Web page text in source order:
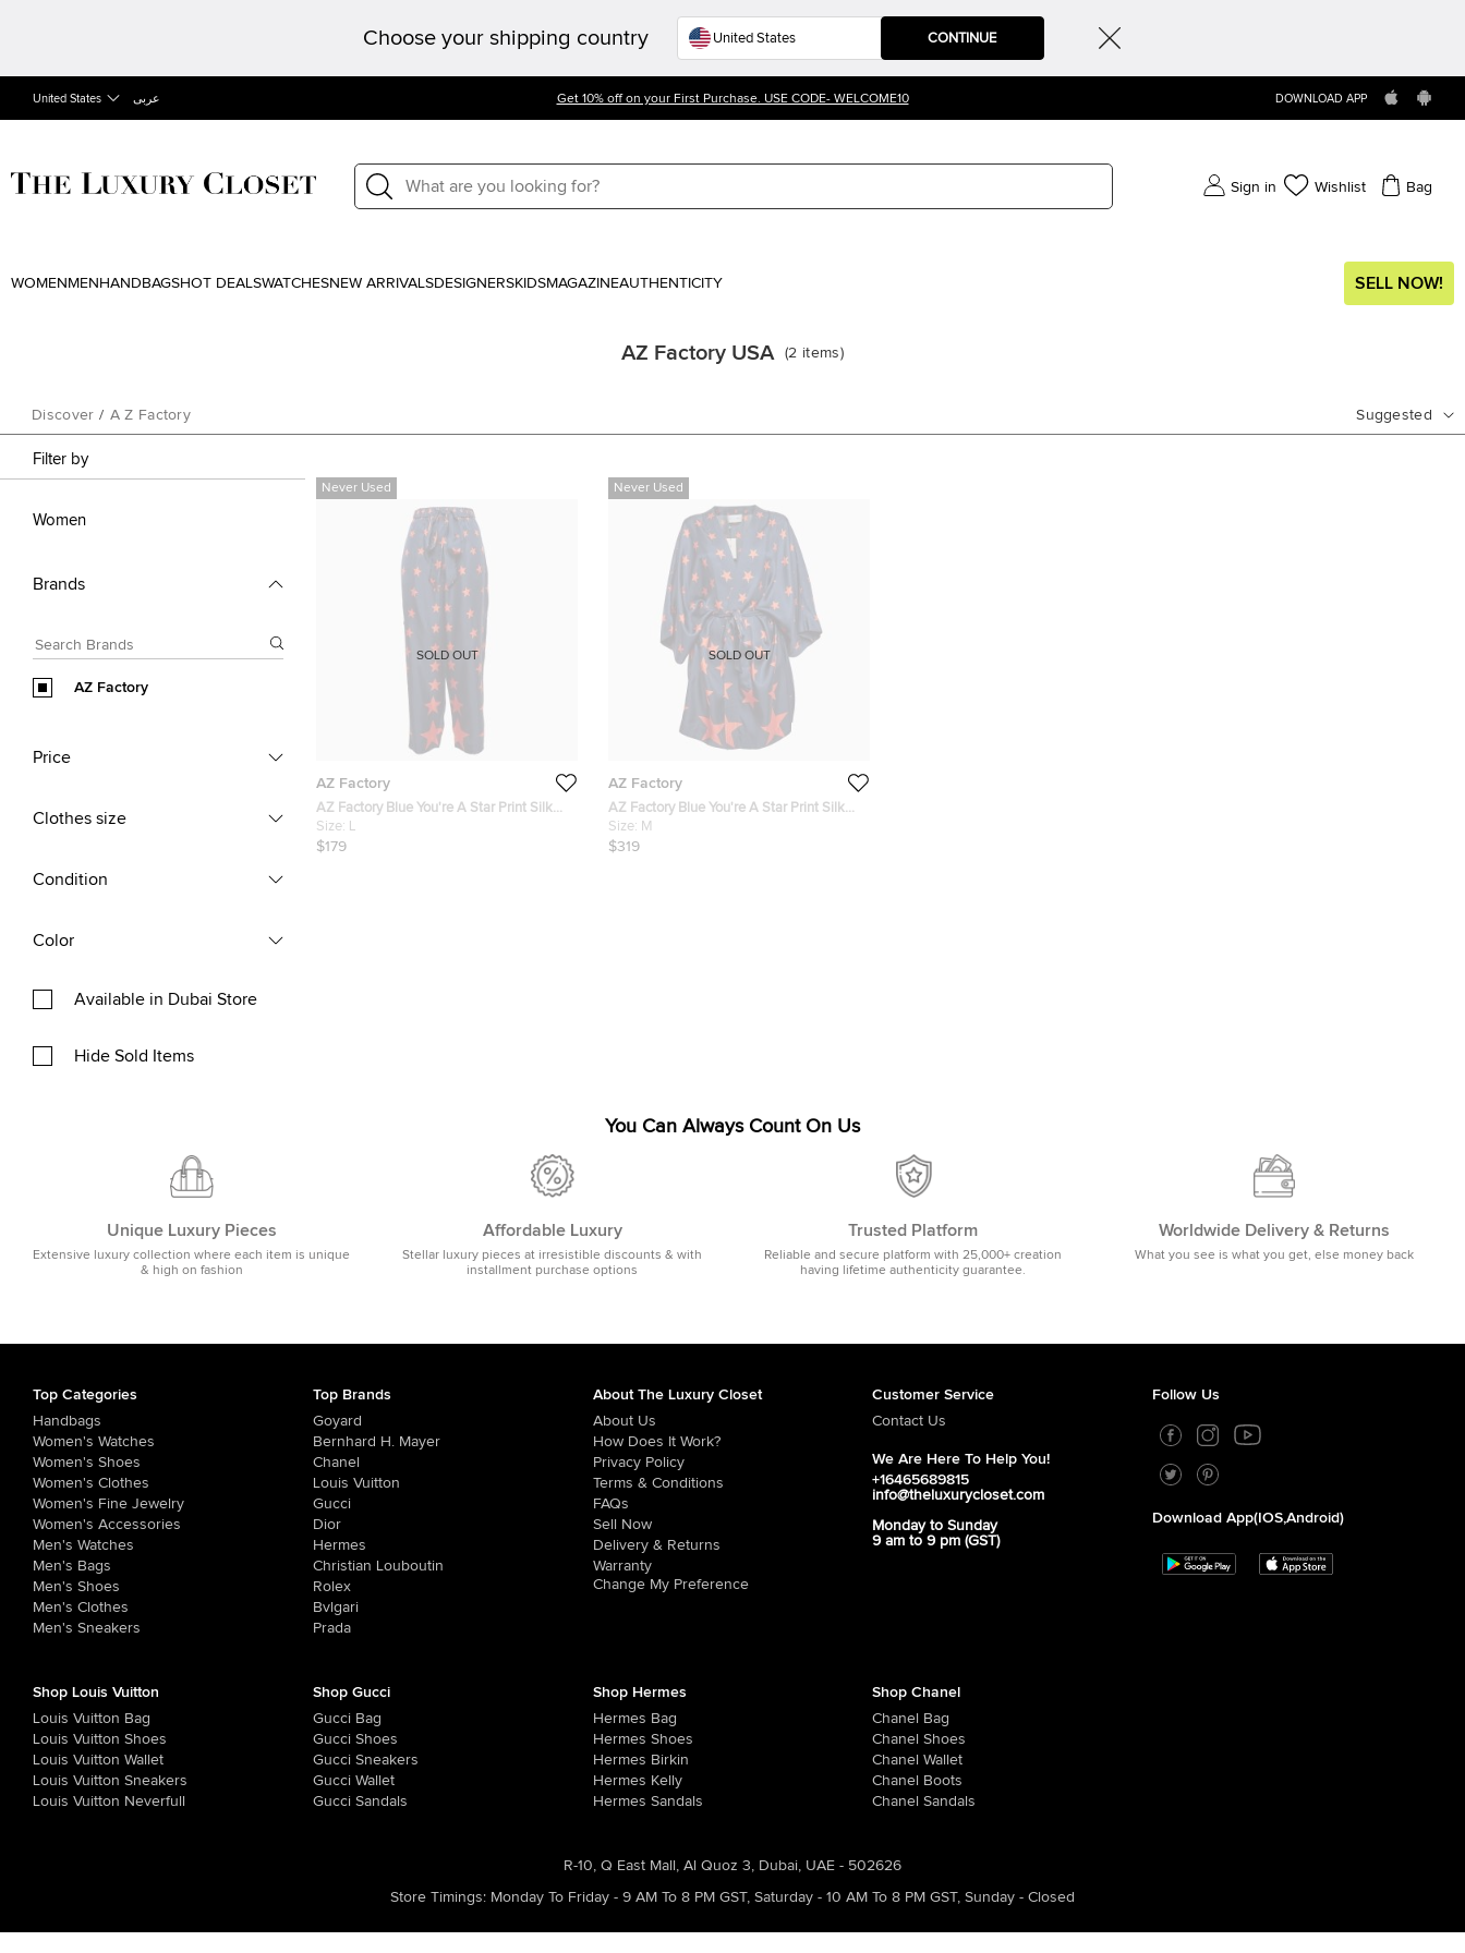
Choose your shipping country CONTINUE
United States عربى Get 10% off on your First Purchase. USE CODE- WELCOME10 DOWNLOAD APP
Sign in Wishlist Bag
WOMEN MEN HANDBAGSHOT DEALSWATCHESNEW ARRIVALSDESIGNERSKIDSMAGAZINEAUTHENTICITY SELL NOW!
AZ Factory USA (2 items)
Discover / A Z Factory Suggested
Filter by
Women
Brands
AZ Factory
Price
Clothes size
Condition
Color
Available in Dubai Store
Hide Sold Items
Never Used
AZ Factory
AZ Factory Blue You're A Star Print Silk
Wide Leg Pants L
Size: L
$179
SOLD OUT
Never Used
AZ Factory
AZ Factory Blue You're A Star Print Silk
Kimono M/L
Size: M
$319
SOLD OUT
You Can Always Count On Us
Unique Luxury Pieces
Extensive luxury collection where each item is unique
& high on fashion
Affordable Luxury
Stellar luxury pieces at irresistible discounts & with
installment purchase options
Trusted Platform
Reliable and secure platform with 25,000+ creation
having lifetime authenticity guarantee.
Worldwide Delivery & Returns
What you see is what you get, else money back
Top Categories
Handbags
Women's Watches
Women's Shoes
Women's Clothes
Women's Fine Jewelry
Women's Accessories
Men's Watches
Men's Bags
Men's Shoes
Men's Clothes
Men's Sneakers
Top Brands
Goyard
Bernhard H. Mayer
Chanel
Louis Vuitton
Gucci
Dior
Hermes
Christian Louboutin
Rolex
Bvlgari
Prada
About The Luxury Closet
About Us
How Does It Work?
Privacy Policy
Terms & Conditions
FAQs
Sell Now
Delivery & Returns
Warranty
Change My Preference
Customer Service
Contact Us
We Are Here To Help You!
+16465689815
info@theluxurycloset.com
Monday to Sunday
9 am to 9 pm (GST)
Follow Us
Download App(iOS,Android)
Shop Louis Vuitton
Louis Vuitton Bag
Louis Vuitton Shoes
Louis Vuitton Wallet
Louis Vuitton Sneakers
Louis Vuitton Neverfull
Shop Gucci
Gucci Bag
Gucci Shoes
Gucci Sneakers
Gucci Wallet
Gucci Sandals
Shop Hermes
Hermes Bag
Hermes Shoes
Hermes Birkin
Hermes Kelly
Hermes Sandals
Shop Chanel
Chanel Bag
Chanel Shoes
Chanel Wallet
Chanel Boots
Chanel Sandals
R-10, Q East Mall, Al Quoz 3, Dubai, UAE - 502626
Store Timings: Monday To Friday - 9 AM To 8 PM GST, Saturday - 10 AM To 8 PM GST, Sunday - Closed